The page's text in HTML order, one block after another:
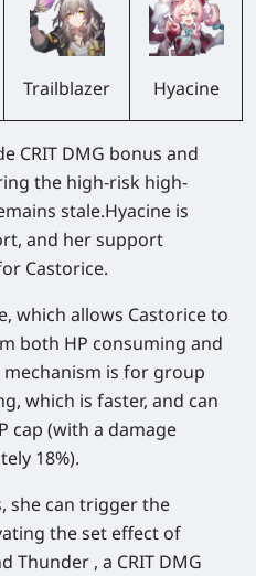
Trailblazer Hyacine
CRIT DMG bonus and
the high-risk high-
stale.Hyacine is
and her support
Castorice.
which allows Castorice to
both HP consuming and
is for group
which is faster, and can
cap (with a damage
18%).
she can trigger the
the set effect of
Thunder , a CRIT DMG